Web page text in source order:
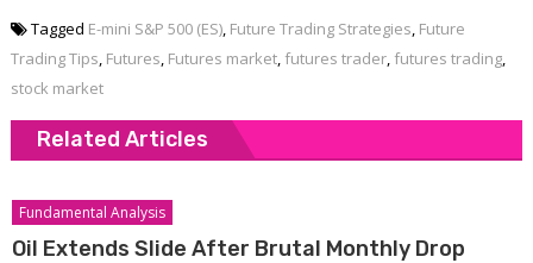
Tagged E-mini S&P 500 (ES), Future Trading Strategies, Future
Trading Tips, Futures, Futures market, futures trader, futures trading,
stock market
Related Articles
Fundamental Analysis
Oil Extends Slide After Brutal Monthly Drop